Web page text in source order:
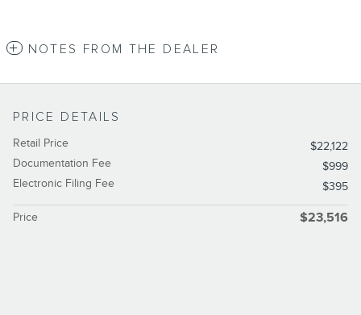
NOTES FROM THE DEALER
PRICE DETAILS
Retail Price
$22,122
Documentation Fee
$999
Electronic Filing Fee
$395
Price $23,516